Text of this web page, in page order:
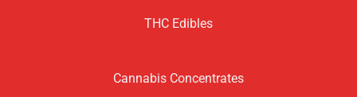
THC Edibles
Cannabis Concentrates